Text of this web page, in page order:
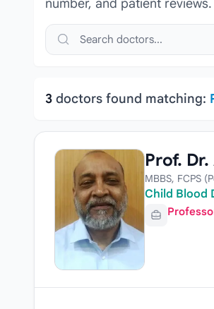
number, and patient
Search doctors, hospitals or
3 doctors found matching:
Prof.
MBBS, FCPS
Child Blood